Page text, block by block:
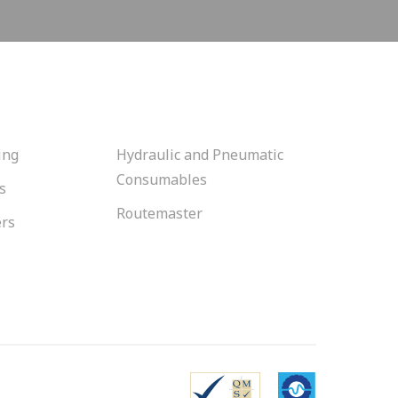
Hydraulic and Pneumatic
Consumables
Routemaster